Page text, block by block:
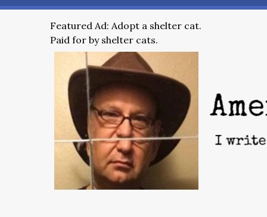
Featured Ad: Adopt a shelter cat.
Paid for by shelter cats.